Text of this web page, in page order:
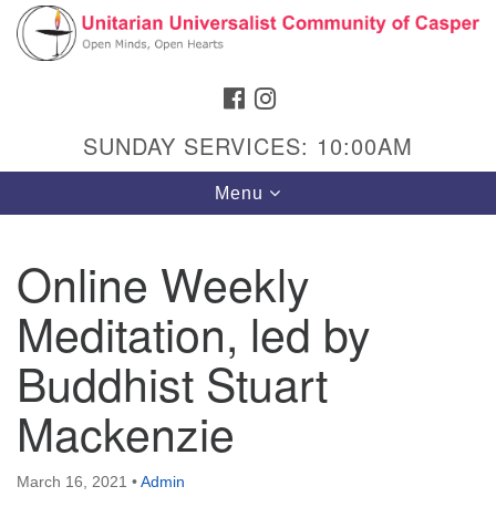
Search
Google
Map
Hours & Info
1040 W 15th St,
Casper, WY 82604
307-266-3350
FACEBOOK
SUNDAY SERVICES: 10:00AM
Toggle
navigation
Menu
Online Weekly
Meditation, led by
Buddhist Stuart
Mackenzie
March 16, 2021 •Admin